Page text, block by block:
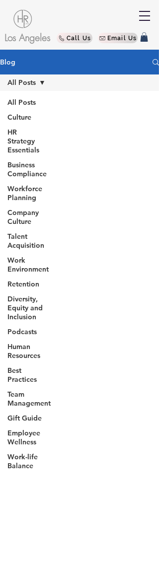
Los Angeles Call Us Email Us
Blog
All Posts
Culture
HR
Strategy
Essentials
Business
Compliance
Workforce
Planning
Company
Culture
Talent
Acquisition
Work
Environment
Retention
Diversity,
Equity and
Inclusion
Podcasts
Human
Resources
Best
Practices
Team
Management
Gift Guide
Employee
Wellness
Work-life
Balance
All Posts